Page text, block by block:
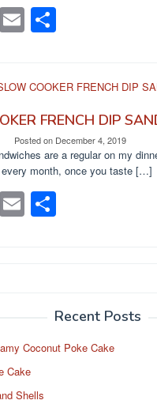
M
a
E
m
e
FRENCH DIP
Posted on December 4, 2019
are a regular on my
month, once you taste […]
M E
Recent Posts
Coconut Poke Cake
Cake
Shells